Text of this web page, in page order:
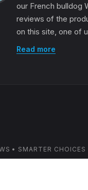
our French bulldog
reviews of the
on this site, one of
Read more
• SMARTER CHOICES